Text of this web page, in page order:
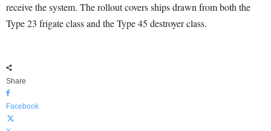
receive the system. The rollout covers ships drawn from both the
Type 23 frigate class and the Type 45 destroyer class.
Share
Facebook